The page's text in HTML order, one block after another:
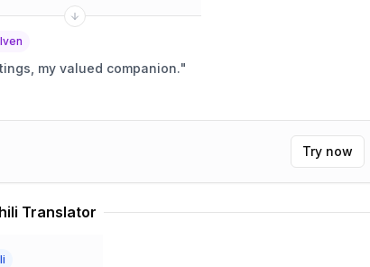
my valued companion."
Try now
Translator